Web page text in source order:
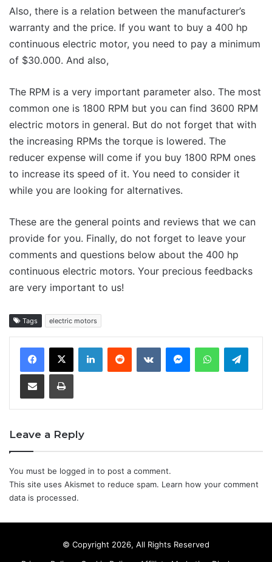
Also, there is a relation between the manufacturer’s
warranty and the price. If you want to buy a 400 hp
continuous electric motor, you need to pay a minimum
of $30.000. And also,
The RPM is a very important parameter also. The most
common one is 1800 RPM but you can find 3600 RPM
electric motors in general. But do not forget that with
the increasing RPMs the torque is lowered. The
reducer expense will come if you buy 1800 RPM ones
to increase its speed of it. You need to consider it
while you are looking for alternatives.
These are the general points and reviews that we can
provide for you. Finally, do not forget to leave your
comments and questions below about the 400 hp
continuous electric motors. Your precious feedbacks
are very important to us!
Tags electric motors
LinkedInReddit VKontakteMessengerWhatsApp
Share via Email Print
Leave a Reply
You must be logged in to post a comment.
This site uses Akismet to reduce spam. Learn how your comment
data is processed.
© Copyright 2026, All Rights Reserved